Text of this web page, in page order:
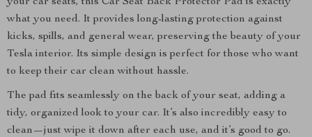
what you need. It provides long-lasting protection against
kicks, spills, and general wear, preserving the beauty of your
Tesla interior. Its simple design is perfect for those who want
to keep their car clean without hassle.
The pad fits seamlessly on the back of your seat, adding a
tidy, organized look to your car. It’s also incredibly easy to
clean—just wipe it down after each use, and it’s good to go.